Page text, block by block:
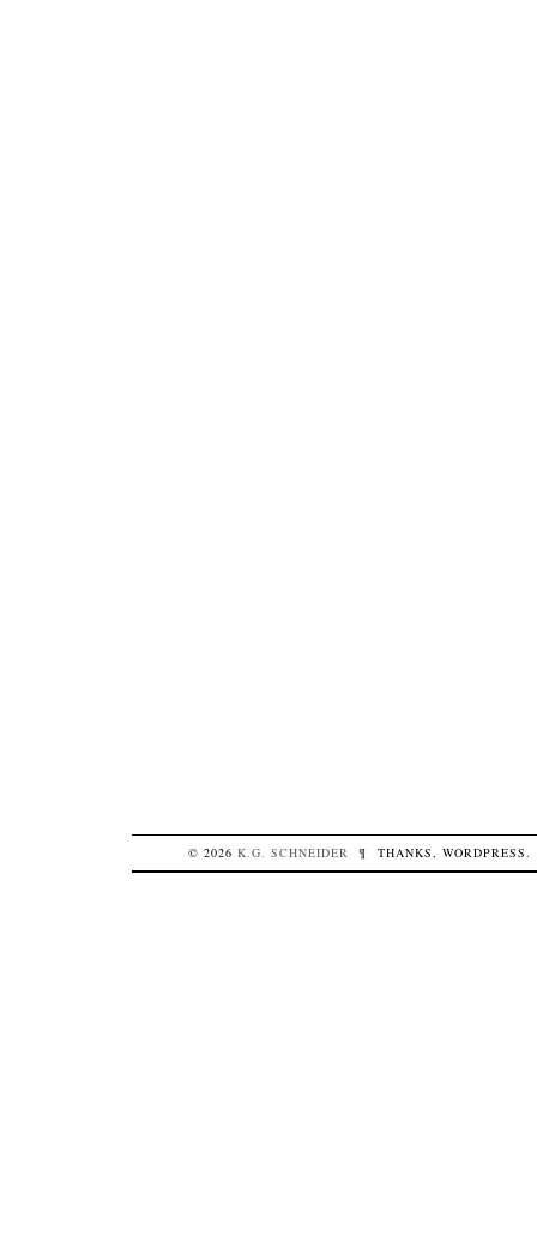
© 2026K.G. SCHNEIDER ¶ THANKS,WORDPRESS.